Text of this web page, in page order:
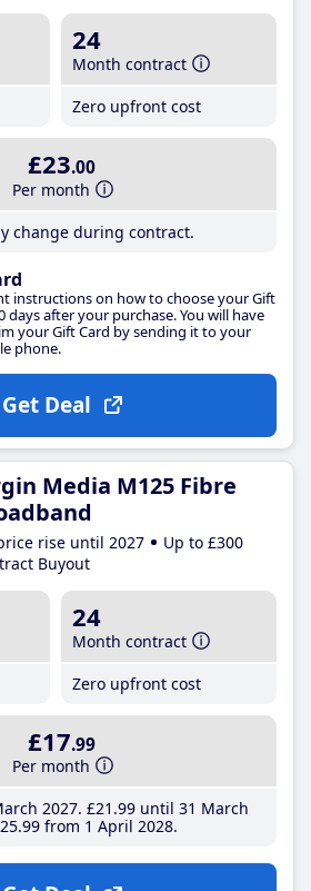
24
Month contract
Zero upfront cost
£23.00
Per month
change during contract.
instructions on how to choose your Gift
days after your purchase. You will have
your Gift Card by sending it to your
phone.
Get Deal
Media M125 Fibre
rise until 2027
Up to £300
Buyout
24
Month contract
Zero upfront cost
£17.99
Per month
2027 £21 .99until 31 March
.99from 1 April 2028